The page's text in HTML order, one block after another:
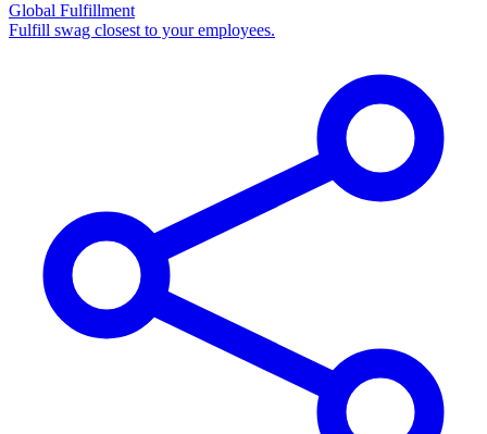
Global Fulfillment
Fulfill swag closest to your employees.